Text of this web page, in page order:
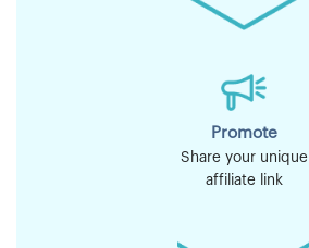
Promote
Share your unique
affiliate link